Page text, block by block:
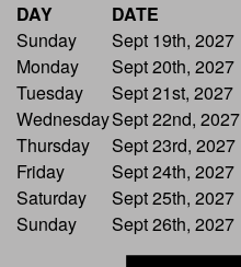
DAY DATE
Sunday
Sept 19th, 2027
Monday
Sept 20th, 2027
Tuesday
Sept 21st, 2027
WednesdaySept 22nd, 2027
Thursday
Sept 23rd, 2027
Friday
Sept 24th, 2027
Saturday
Sept 25th, 2027
Sunday
Sept 26th, 2027